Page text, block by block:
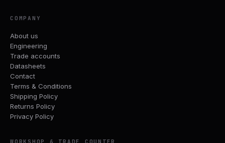
COMPANY
About us
Engineering
Trade accounts
Datasheets
Contact
Terms & Conditions
Shipping Policy
Returns Policy
Privacy Policy
WORKSHOP & TRADE COUNTER